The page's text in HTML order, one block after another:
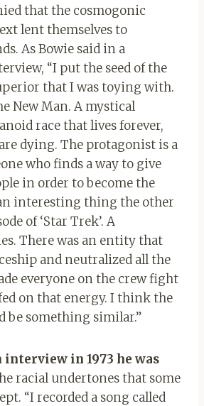
that the cosmogonic
lent themselves to
As Bowie said in a
“I put the seed of the
that I was toying with.
New Man. A mystical
race that lives forever,
dying. The protagonist is a
who finds a way to give
in order to become the
interesting thing the other
of ‘Star Trek’. A
There was an entity that
and neutralized all the
everyone on the crew fight
on that energy. I think the
be something similar.”
interview in 1973 he was
racial undertones that some
“I recorded a song called